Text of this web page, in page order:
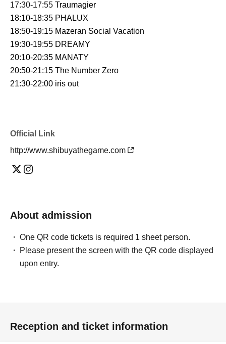
17:30-17:55 Traumagier
18:10-18:35 PHALUX
18:50-19:15 Mazeran Social Vacation
19:30-19:55 DREAMY
20:10-20:35 MANATY
20:50-21:15 The Number Zero
21:30-22:00 iris out
Official Link
http://www.shibuyathegame.com
About admission
One QR code tickets is required 1 sheet person.
Please present the screen with the QR code displayed
upon entry.
Reception and ticket information